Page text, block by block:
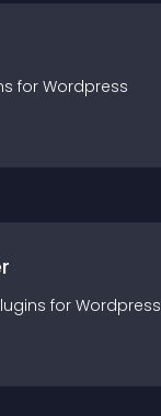
s for Wordpress
s for Wordpress